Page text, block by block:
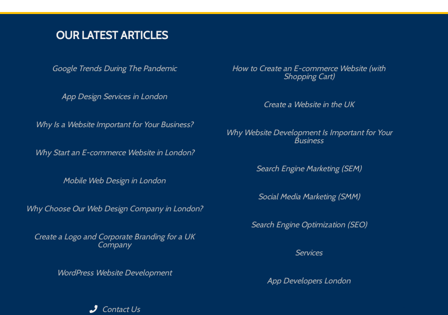
OUR LATEST ARTICLES
Google Trends During The Pandemic
App Design Services in London
Why Is a Website Important for Your Business?
Why Start an E-commerce Website in London?
Mobile Web Design in London
Why Choose Our Web Design Company in London?
Create a Logo and Corporate Branding for a UK
Company
WordPress Website Development
How to Create an E-commerce Website (with
Shopping Cart)
Create a Website in the UK
Why Website Development Is Important for Your
Business
Search Engine Marketing (SEM)
Social Media Marketing (SMM)
Search Engine Optimization (SEO)
Services
App Developers London
Contact Us